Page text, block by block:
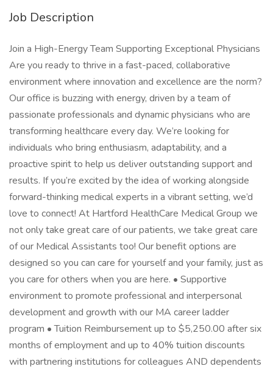
Job Description
Join a High-Energy Team Supporting Exceptional Physicians
Are you ready to thrive in a fast-paced, collaborative
environment where innovation and excellence are the norm?
Our office is buzzing with energy, driven by a team of
passionate professionals and dynamic physicians who are
transforming healthcare every day. We’re looking for
individuals who bring enthusiasm, adaptability, and a
proactive spirit to help us deliver outstanding support and
results. If you’re excited by the idea of working alongside
forward-thinking medical experts in a vibrant setting, we’d
love to connect! At Hartford HealthCare Medical Group we
not only take great care of our patients, we take great care
of our Medical Assistants too! Our benefit options are
designed so you can care for yourself and your family, just as
you care for others when you are here. • Supportive
environment to promote professional and interpersonal
development and growth with our MA career ladder
program • Tuition Reimbursement up to $5,250.00 after six
months of employment and up to 40% tuition discounts
with partnering institutions for colleagues AND dependents